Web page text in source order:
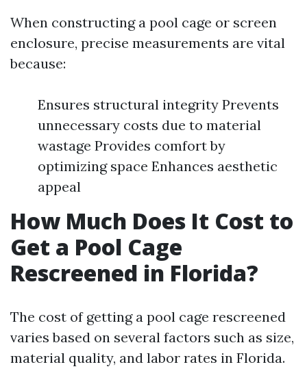
When constructing a pool cage or screen
enclosure, precise measurements are vital
because:
Ensures structural integrity Prevents
unnecessary costs due to material
wastage Provides comfort by
optimizing space Enhances aesthetic
appeal
How Much Does It Cost to
Get a Pool Cage
Rescreened in Florida?
The cost of getting a pool cage rescreened
varies based on several factors such as size,
material quality, and labor rates in Florida.